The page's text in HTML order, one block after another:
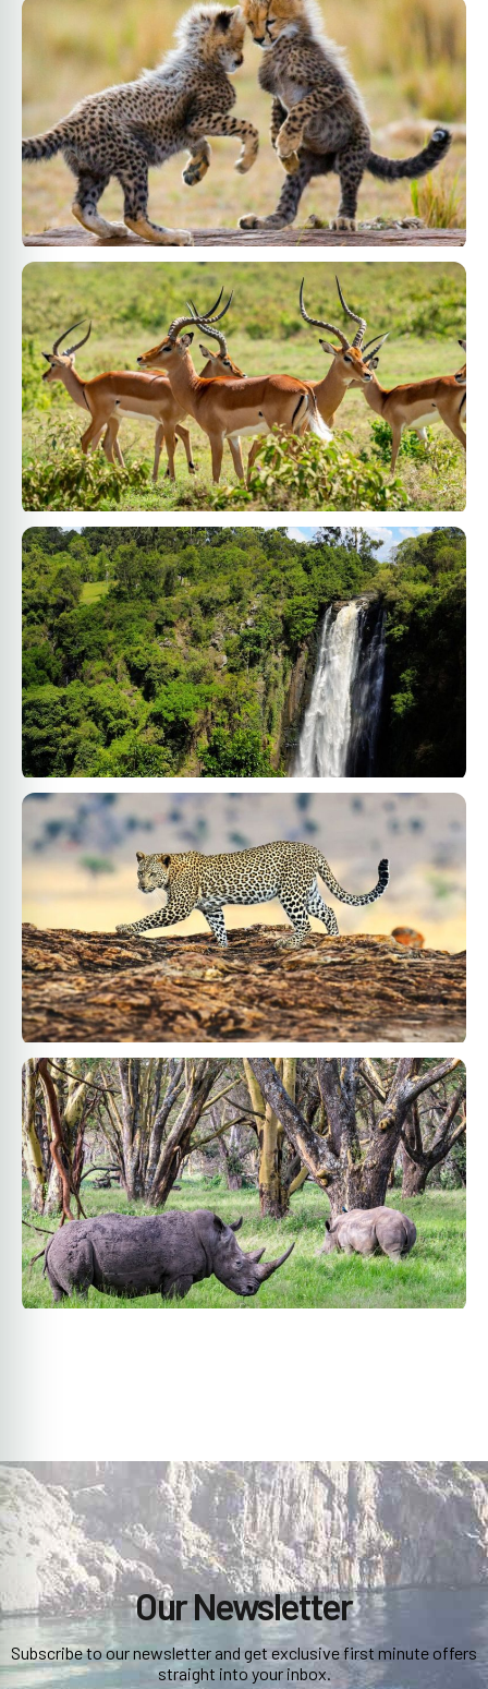
Our Newsletter
Subscribe to our newsletter and get exclusive first minute offers
straight into your inbox.